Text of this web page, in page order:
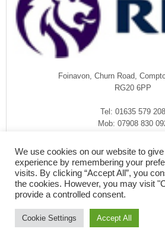
Foinavon, Churn Road,
RG20 6PP
Tel: 01635 579 208
Mob: 07908 830
COPYRIGHT © 2026 RMA SURVEYORS
We use cookies on our website to
experience by remembering your
visits. By clicking “Accept All”, you
the cookies. However, you may visit
provide a controlled consent.
Cookie Settings Accept All